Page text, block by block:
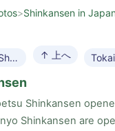
>Shinkansen in
← Tokaido/Sanyo Shinkansen ↑ 上へ
Shinkansen
Shinkansen are